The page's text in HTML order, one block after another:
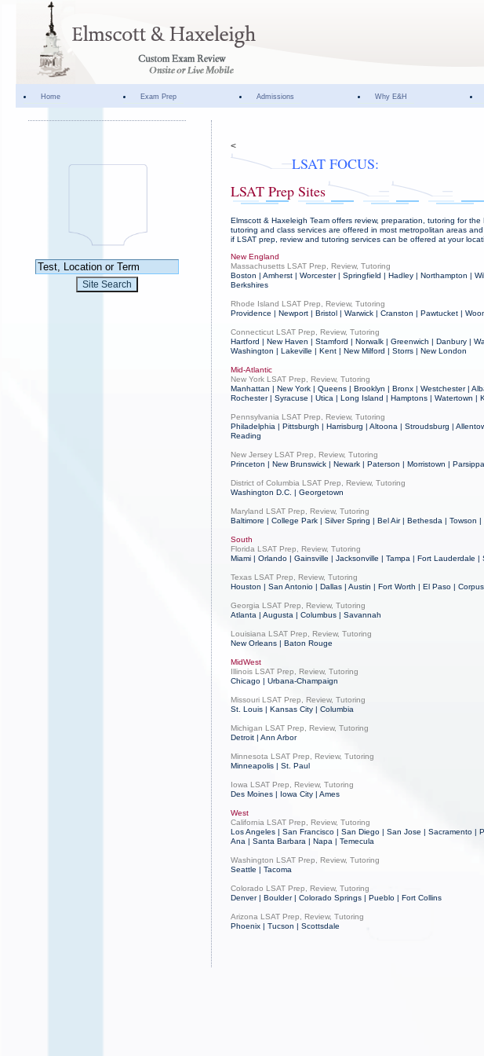
Home Exam Prep Admissions Why E&H
<
LSAT FOCUS:
LSAT Prep Sites
Elmscott & Haxeleigh Team offers review, preparation, tutoring for
tutoring and class services are offered in most metropolitan areas
if LSAT prep, review and tutoring services can be offered at your
New England
Massachusetts LSAT Prep, Review, Tutoring
Boston | Amherst | Worcester | Springfield | Hadley | Northampton |
Berkshires
Rhode Island LSAT Prep, Review, Tutoring
Providence | Newport | Bristol | Warwick | Cranston | Pawtucket |
Connecticut LSAT Prep, Review, Tutoring
Hartford | New Haven | Stamford | Norwalk | Greenwich | Danbury |
Washington | Lakeville | Kent | New Milford | Storrs | New London
Mid-Atlantic
New York LSAT Prep, Review, Tutoring
Manhattan | New York | Queens | Brooklyn | Bronx | Westchester |
Rochester | Syracuse | Utica | Long Island | Hamptons | Watertown
Pennsylvania LSAT Prep, Review, Tutoring
Philadelphia | Pittsburgh | Harrisburg | Altoona | Stroudsburg |
Reading
New Jersey LSAT Prep, Review, Tutoring
Princeton | New Brunswick | Newark | Paterson | Morristown |
District of Columbia LSAT Prep, Review, Tutoring
Washington D.C. | Georgetown
Maryland LSAT Prep, Review, Tutoring
Baltimore | College Park | Silver Spring | Bel Air | Bethesda | Towson
South
Florida LSAT Prep, Review, Tutoring
Miami | Orlando | Gainsville | Jacksonville | Tampa | Fort Lauderdale
Texas LSAT Prep, Review, Tutoring
Houston | San Antonio | Dallas | Austin | Fort Worth | El Paso |
Georgia LSAT Prep, Review, Tutoring
Atlanta | Augusta | Columbus | Savannah
Louisiana LSAT Prep, Review, Tutoring
New Orleans | Baton Rouge
MidWest
Illinois LSAT Prep, Review, Tutoring
Chicago | Urbana-Champaign
Missouri LSAT Prep, Review, Tutoring
St. Louis | Kansas City | Columbia
Michigan LSAT Prep, Review, Tutoring
Detroit | Ann Arbor
Minnesota LSAT Prep, Review, Tutoring
Minneapolis | St. Paul
Iowa LSAT Prep, Review, Tutoring
Des Moines | Iowa City | Ames
West
California LSAT Prep, Review, Tutoring
Los Angeles | San Francisco | San Diego | San Jose | Sacramento |
Ana | Santa Barbara | Napa | Temecula
Washington LSAT Prep, Review, Tutoring
Seattle | Tacoma
Colorado LSAT Prep, Review, Tutoring
Denver | Boulder | Colorado Springs | Pueblo | Fort Collins
Arizona LSAT Prep, Review, Tutoring
Phoenix | Tucson | Scottsdale